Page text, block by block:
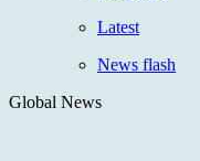
Latest
News flash
Global News